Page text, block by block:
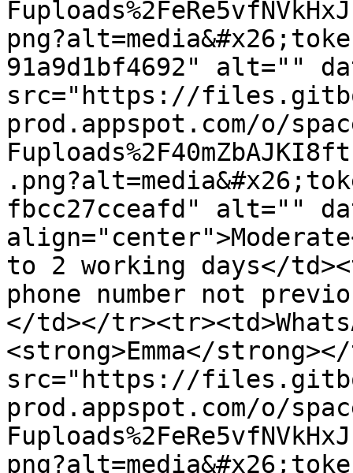
91a9d1bf4692" alt=""
src="https://
prod.appspot.com/o/
fbcc27cceafd" alt=""
to 2 working days</
phone number not
</td></
<strong>Emma</
src="https://
prod.appspot.com/o/